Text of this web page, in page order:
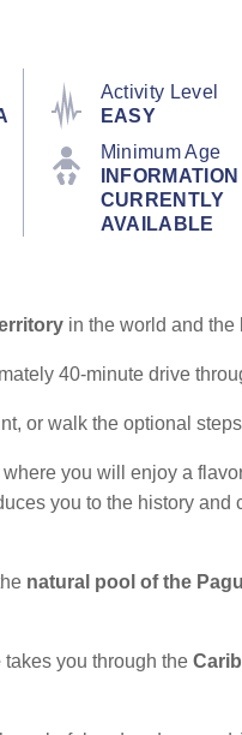
Activity Level
EASY
Minimum Age
CURRENTLY
AVAILABLE
in the world and
40-minute drive
or walk the optional
where you will enjoy a
you to the history
natural pool of the
takes you through the